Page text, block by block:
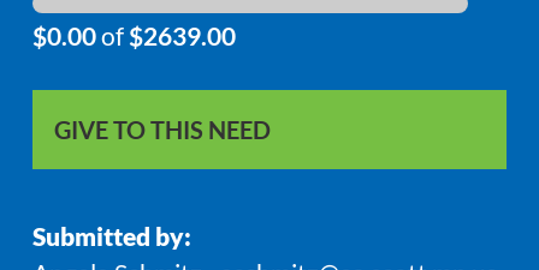
$0.00of $2639.00
GIVE TO THIS NEED
Submitted by: